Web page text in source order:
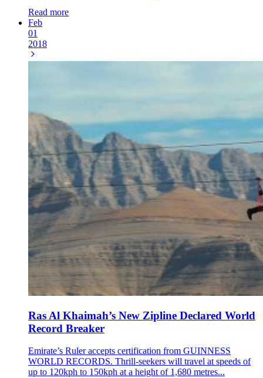
Read more
Feb
01
2018
Ras Al Khaimah’s New Zipline Declared World
Record Breaker
Emirate’s Ruler accepts certification from GUINNESS
WORLD RECORDS. Thrill-seekers will travel at speeds of
up to 120kph to 150kph at a height of 1,680 metres...